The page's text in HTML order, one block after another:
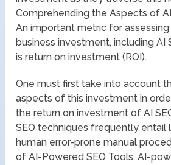
Comprehending the Aspects of
An important metric for
business investment, including AI
is return on investment (ROI).
One must first take into account
aspects of this investment in
the return on investment of AI
SEO techniques frequently entail
human error-prone manual
of AI-Powered SEO Tools. AI-